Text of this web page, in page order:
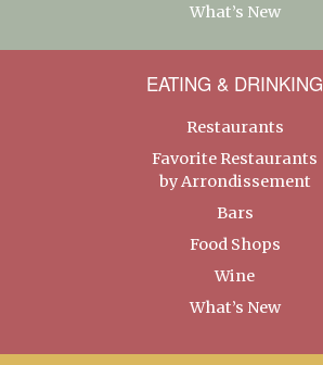
What’s New
EATING & DRINKING
Restaurants
Favorite Restaurants
by Arrondissement
Bars
Food Shops
Wine
What’s New